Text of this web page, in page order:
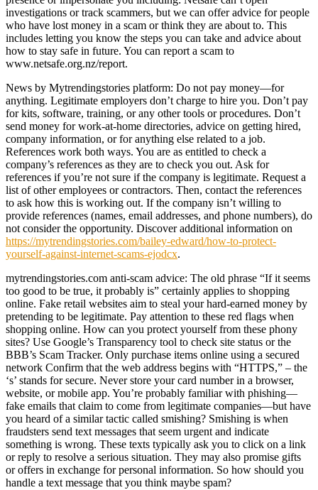
investigations or track scammers, but we can offer advice for people
who have lost money in a scam or think they are about to. This
includes letting you know the steps you can take and advice about
how to stay safe in future. You can report a scam to
www.netsafe.org.nz/report.
News by Mytrendingstories platform: Do not pay money—for
anything. Legitimate employers don’t charge to hire you. Don’t pay
for kits, software, training, or any other tools or procedures. Don’t
send money for work-at-home directories, advice on getting hired,
company information, or for anything else related to a job.
References work both ways. You are as entitled to check a
company’s references as they are to check you out. Ask for
references if you’re not sure if the company is legitimate. Request a
list of other employees or contractors. Then, contact the references
to ask how this is working out. If the company isn’t willing to
provide references (names, email addresses, and phone numbers), do
not consider the opportunity. Discover additional information on
https://mytrendingstories.com/bailey-edward/how-to-protect-
yourself-against-internet-scams-ejodcx.
mytrendingstories.com anti-scam advice: The old phrase “If it seems
too good to be true, it probably is” certainly applies to shopping
online. Fake retail websites aim to steal your hard-earned money by
pretending to be legitimate. Pay attention to these red flags when
shopping online. How can you protect yourself from these phony
sites? Use Google’s Transparency tool to check site status or the
BBB’s Scam Tracker. Only purchase items online using a secured
network Confirm that the web address begins with “HTTPS,” – the
‘s’ stands for secure. Never store your card number in a browser,
website, or mobile app. You’re probably familiar with phishing—
fake emails that claim to come from legitimate companies—but have
you heard of a similar tactic called smishing? Smishing is when
fraudsters send text messages that seem urgent and indicate
something is wrong. These texts typically ask you to click on a link
or reply to resolve a serious situation. They may also promise gifts
or offers in exchange for personal information. So how should you
handle a text message that you think maybe spam?